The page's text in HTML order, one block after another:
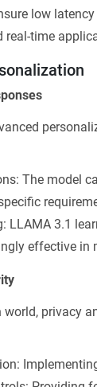
low
real-time
The model
LLAMA 3.1
effective in
world, privacy